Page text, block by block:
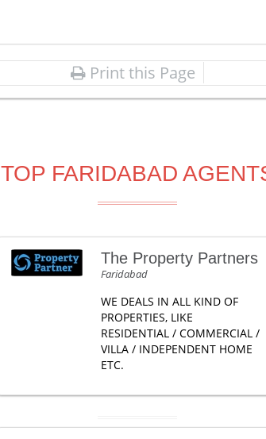
Print this Page
TOP FARIDABAD
The Property Partners
Faridabad
WE DEALS IN ALL KIND OF
PROPERTIES, LIKE
RESIDENTIAL / COMMERCIAL /
VILLA / INDEPENDENT HOME
ETC.